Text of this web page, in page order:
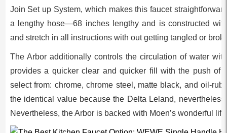
Join Set up System, which makes this faucet
a lengthy hose—68 inches lengthy and is constructed
and stretch in all instructions with out getting tangled or
The Arbor additionally controls the circulation of water
provides a quicker clear and quicker fill with the push of
select from: chrome, chrome steel, matte black, and oil-
the identical value because the Delta Leland,
Nevertheless, the Arbor is backed with Moen’s wonderful